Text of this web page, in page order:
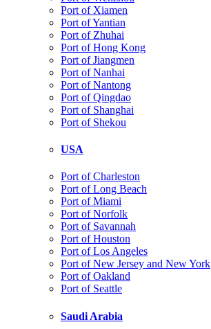
Port of Xiamen
Port of Yantian
Port of Zhuhai
Port of Hong Kong
Port of Jiangmen
Port of Nanhai
Port of Nantong
Port of Qingdao
Port of Shanghai
Port of Shekou
USA
Port of Charleston
Port of Long Beach
Port of Miami
Port of Norfolk
Port of Savannah
Port of Houston
Port of Los Angeles
Port of New Jersey and New York
Port of Oakland
Port of Seattle
Saudi Arabia